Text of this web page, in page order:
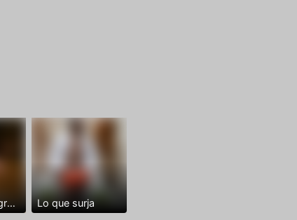
Dominantenegro ya Lo que surja